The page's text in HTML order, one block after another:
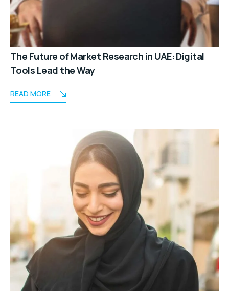
The Future of Market Research in UAE: Digital
Tools Lead the Way
READ MORE